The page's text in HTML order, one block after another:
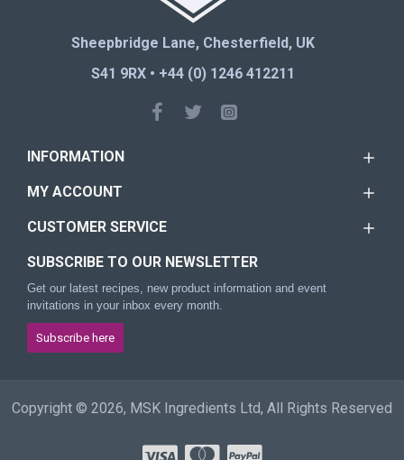
Sheepbridge Lane, Chesterfield, UK
S41 9RX • +44 (0) 1246 412211
INFORMATION
MY ACCOUNT
CUSTOMER SERVICE
SUBSCRIBE TO OUR NEWSLETTER
Get our latest recipes, new product information and event
invitations in your inbox every month.
Subscribe here
Copyright © 2026, MSK Ingredients Ltd, All Rights Reserved